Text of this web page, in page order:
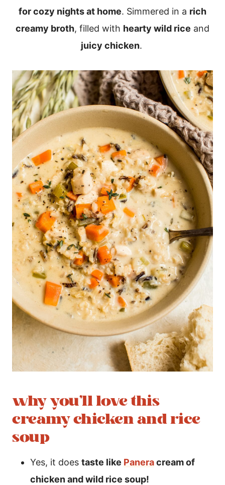
for cozy nights at home. Simmered in a rich
creamy broth, filled with hearty wild rice and
juicy chicken.
why you’ll love this
creamy chicken and rice
soup
Yes, it does taste like Paneracream of
chicken and wild rice soup!